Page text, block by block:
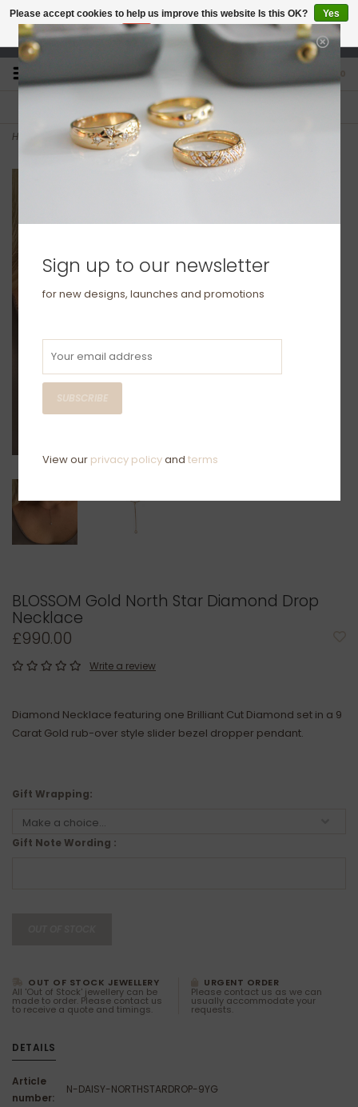
studio@joulberry.com
For Orders over £250
Home BLOSSOM Gold North Star Diamond Drop Necklace
BLOSSOM Gold North Star Diamond Drop
Necklace
£990.00
Write a review
Diamond Necklace featuring one Brilliant Cut Diamond set in a 9
Carat Gold rub-over style slider bezel dropper pendant.
Gift Wrapping:
Gift Note Wording :
OUT OF STOCK JEWELLERY
All 'Out of Stock' jewellery can be
made to order. Please contact us
to receive a quote and timings.
URGENT ORDER
Please contact us as we can
usually accommodate your
requests.
DETAILS
Article
number:
N-DAISY-NORTHSTARDROP-9YG
Please accept cookies to help us improve this website Is this OK?
Yes
No
More on cookies »
Sign up to our newsletter
for new designs, launches and promotions
SUBSCRIBE
View our privacy policyand terms